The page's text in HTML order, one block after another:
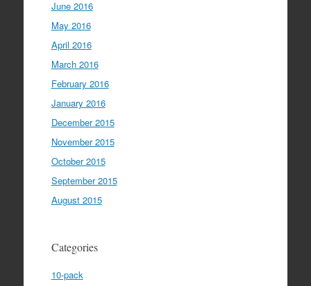
June 2016
May 2016
April 2016
March 2016
February 2016
January 2016
December 2015
November 2015
October 2015
September 2015
August 2015
Categories
10-pack